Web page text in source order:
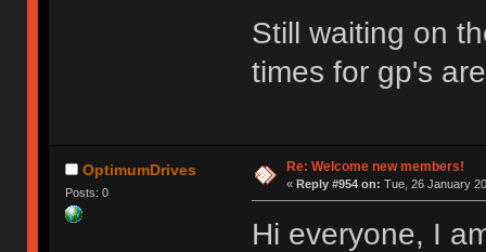
Still waiting on
times for gp's
OptimumDrives
Posts: 0
Re: Welcome new members!
« Reply #954 on: Tue, 26 January
Hi everyone, I